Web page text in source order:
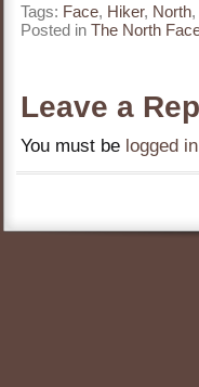
Tags: Face, Hiker, North,
Posted in The North
Leave a
You must be logged in